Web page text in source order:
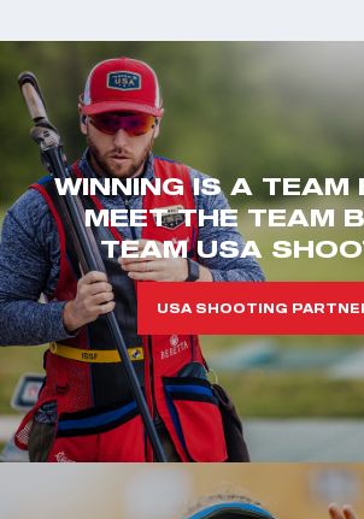
WINNING IS A TEAM
MEET THE TEAM
TEAM USA
USA SHOOTING